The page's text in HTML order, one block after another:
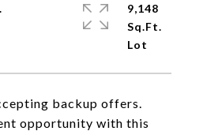
backup offers.
opportunity with this
9,148
Sq.Ft.